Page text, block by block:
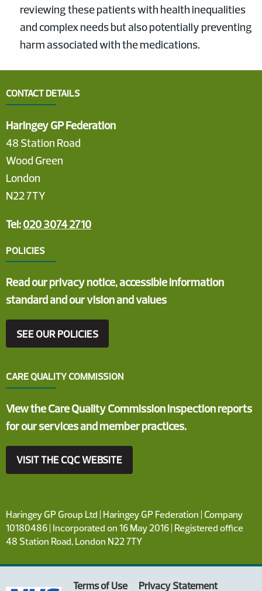
reviewing these patients with health inequalities
and complex needs but also potentially preventing
harm associated with the medications.
CONTACT DETAILS
Haringey GP Federation
48 Station Road
Wood Green
London
N22 7TY
Tel:020 3074 2710
POLICIES
Read our privacy notice, accessible information
standard and our vision and values
SEE OUR POLICIES
CARE QUALITY COMMISSION
View the Care Quality Commission inspection reports
for our services and member practices.
VISIT THE CQC WEBSITE
Haringey GP Group Ltd | Haringey GP Federation | Company
10180486 | Incorporated on 16 May 2016 | Registered office
48 Station Road, London N22 7TY
Terms of Use Privacy Statement